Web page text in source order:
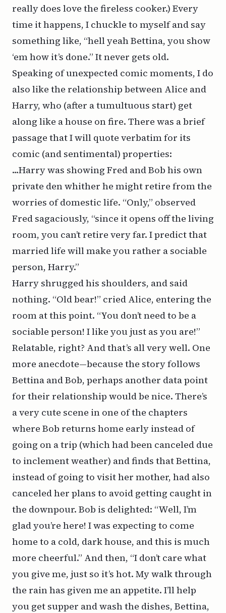
really does love the fireless cooker.) Every
time it happens, I chuckle to myself and say
something like, “hell yeah Bettina, you show
‘em how it’s done.” It never gets old.
Speaking of unexpected comic moments, I do
also like the relationship between Alice and
Harry, who (after a tumultuous start) get
along like a house on fire. There was a brief
passage that I will quote verbatim for its
comic (and sentimental) properties:
...Harry was showing Fred and Bob his own
private den whither he might retire from the
worries of domestic life. “Only,” observed
Fred sagaciously, “since it opens off the living
room, you can’t retire very far. I predict that
married life will make you rather a sociable
person, Harry.”
Harry shrugged his shoulders, and said
nothing. “Old bear!” cried Alice, entering the
room at this point. “You don’t need to be a
sociable person! I like you just as you are!”
Relatable, right? And that’s all very well. One
more anecdote—because the story follows
Bettina and Bob, perhaps another data point
for their relationship would be nice. There’s
a very cute scene in one of the chapters
where Bob returns home early instead of
going on a trip (which had been canceled due
to inclement weather) and finds that Bettina,
instead of going to visit her mother, had also
canceled her plans to avoid getting caught in
the downpour. Bob is delighted: “Well, I’m
glad you’re here! I was expecting to come
home to a cold, dark house, and this is much
more cheerful.” And then, “I don’t care what
you give me, just so it’s hot. My walk through
the rain has given me an appetite. I’ll help
you get supper and wash the dishes, Bettina,